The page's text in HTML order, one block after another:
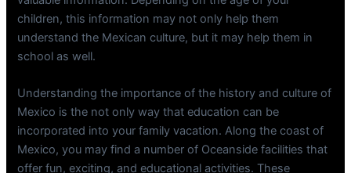
children, this information may not only help them
understand the Mexican culture, but it may help them in
school as well.
Understanding the importance of the history and culture of
Mexico is the not only way that education can be
incorporated into your family vacation. Along the coast of
Mexico, you may find a number of Oceanside facilities that
offer fun, exciting, and educational activities. These